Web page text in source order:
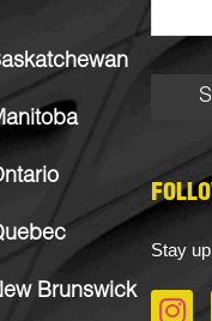
Brunswick
Stay
I